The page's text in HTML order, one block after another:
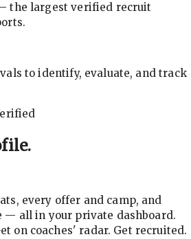
the largest verified recruit
to identify, evaluate, and track
every offer and camp, and
— all in your private dashboard.
on coaches' radar. Get recruited.